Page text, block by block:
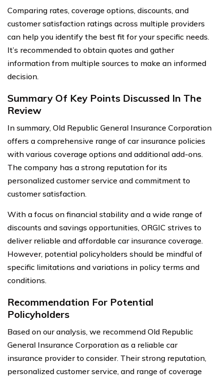
Comparing rates, coverage options, discounts, and
customer satisfaction ratings across multiple providers
can help you identify the best fit for your specific needs.
It’s recommended to obtain quotes and gather
information from multiple sources to make an informed
decision.
Summary Of Key Points Discussed In The
Review
In summary, Old Republic General Insurance Corporation
offers a comprehensive range of car insurance policies
with various coverage options and additional add-ons.
The company has a strong reputation for its
personalized customer service and commitment to
customer satisfaction.
With a focus on financial stability and a wide range of
discounts and savings opportunities, ORGIC strives to
deliver reliable and affordable car insurance coverage.
However, potential policyholders should be mindful of
specific limitations and variations in policy terms and
conditions.
Recommendation For Potential
Policyholders
Based on our analysis, we recommend Old Republic
General Insurance Corporation as a reliable car
insurance provider to consider. Their strong reputation,
personalized customer service, and range of coverage